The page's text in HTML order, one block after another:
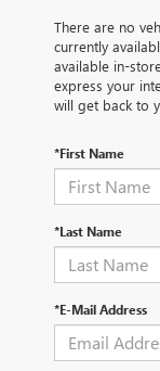
There are no
currently
available in-
express your
will get back to
*First Name
*Last Name
*E-Mail Address